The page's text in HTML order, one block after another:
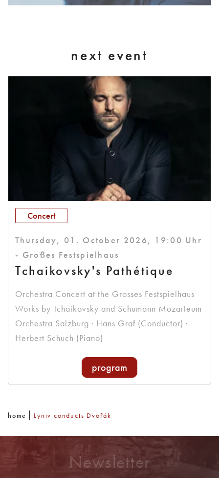
next event
Concert
Thursday, 01. October 2026, 19:00 Uhr
- Großes Festspielhaus
Tchaikovsky's Pathétique
Orchestra Concert at the Grosses Festspielhaus
Works by Tchaikovsky and Schumann Mozarteum
Orchestra Salzburg · Hans Graf (Conductor) ·
Herbert Schuch (Piano)
program
home Lyniv conducts Dvořák
Newsletter